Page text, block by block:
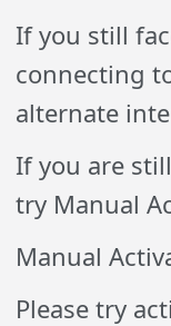
If you still
connecting
alternate
If you are
try Manual
Manual
Please try